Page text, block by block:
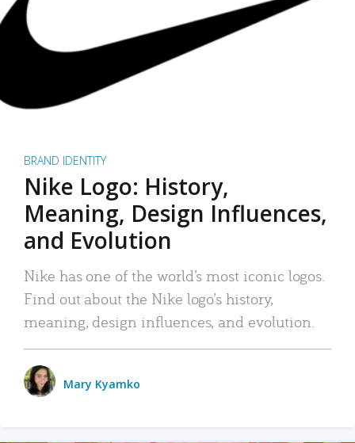
BRAND IDENTITY
Nike Logo: History,
Meaning, Design Influences,
and Evolution
Nike has one of the world’s most iconic logos.
Find out about the Nike logo’s history,
meaning, design influences, and evolution.
Mary Kyamko